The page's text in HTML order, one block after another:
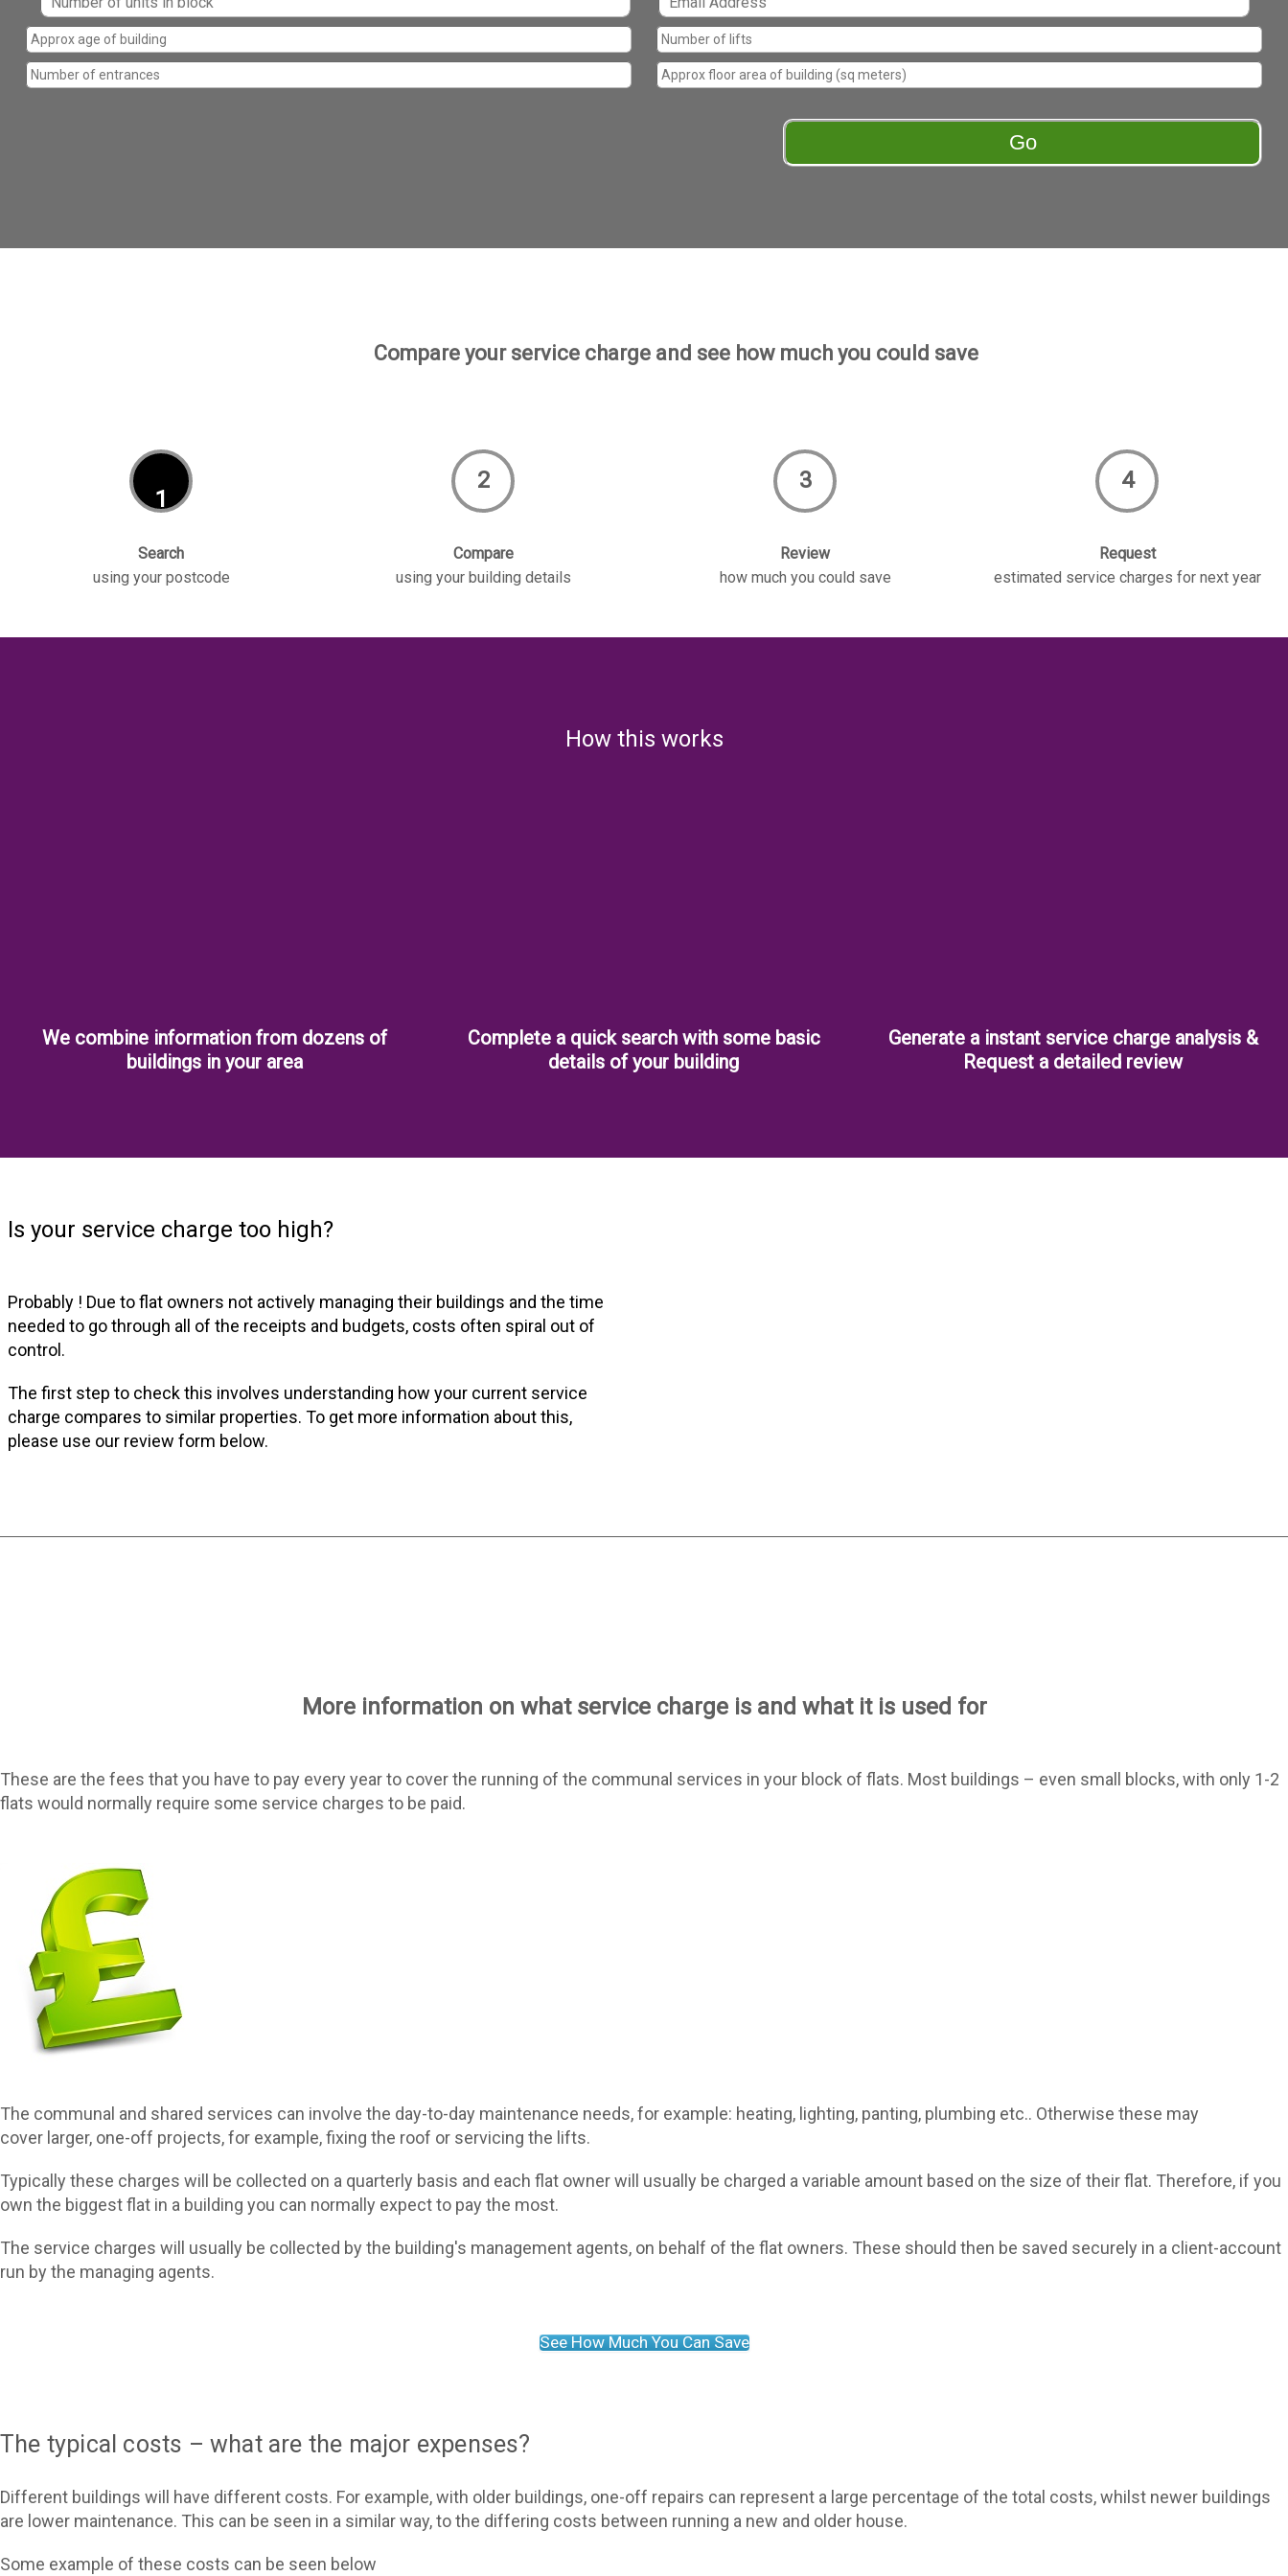
Compare your service charge and see how much you could save
1
Search
using your postcode
2
Compare
using your building details
3
Review
how much you could save
4
Request
estimated service charges for next year
How this works
We combine information from dozens of
buildings in your area
Complete a quick search with some basic
details of your building
Generate a instant service charge analysis &
Request a detailed review
Is your service charge too high?
Probably ! Due to flat owners not actively managing their buildings and the time
needed to go through all of the receipts and budgets, costs often spiral out of
control.
The first step to check this involves understanding how your current service
charge compares to similar properties. To get more information about this,
please use our review form below.
More information on what service charge is and what it is used for
These are the fees that you have to pay every year to cover the running of the communal services in your block of flats. Most buildings – even small blocks, with only 1-2
flats would normally require some service charges to be paid.
The communal and shared services can involve the day-to-day maintenance needs, for example: heating, lighting, panting, plumbing etc.. Otherwise these may
cover larger, one-off projects, for example, fixing the roof or servicing the lifts.
Typically these charges will be collected on a quarterly basis and each flat owner will usually be charged a variable amount based on the size of their flat. Therefore, if you
own the biggest flat in a building you can normally expect to pay the most.
The service charges will usually be collected by the building's management agents, on behalf of the flat owners. These should then be saved securely in a client-account
run by the managing agents.
See How Much You Can Save
The typical costs – what are the major expenses?
Different buildings will have different costs. For example, with older buildings, one-off repairs can represent a large percentage of the total costs, whilst newer buildings
are lower maintenance. This can be seen in a similar way, to the differing costs between running a new and older house.
Some example of these costs can be seen below